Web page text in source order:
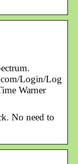
Login/Log
Warner
No need to